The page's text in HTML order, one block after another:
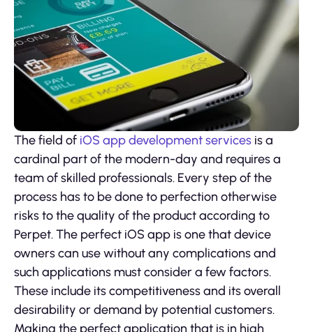
The field of iOS app development services is a
cardinal part of the modern-day and requires a
team of skilled professionals. Every step of the
process has to be done to perfection otherwise
risks to the quality of the product according to
Perpet. The perfect iOS app is one that device
owners can use without any complications and
such applications must consider a few factors.
These include its competitiveness and its overall
desirability or demand by potential customers.
Making the perfect application that is in high